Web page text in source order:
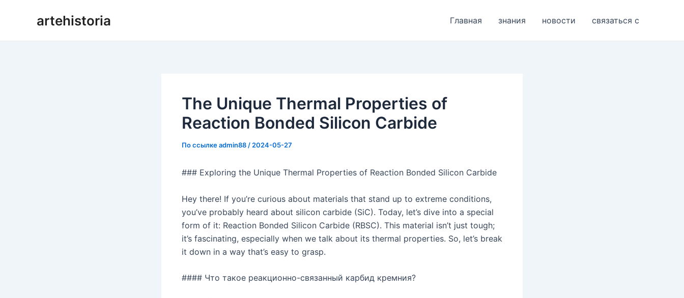
artehistoria Главная знания новости связаться с
The Unique Thermal Properties of
Reaction Bonded Silicon Carbide
По ссылкеadmin88 / 2024-05-27
### Exploring the Unique Thermal Properties of Reaction Bonded Silicon Carbide
Hey there! If you’re curious about materials that stand up to extreme conditions,
you’ve probably heard about silicon carbide (SiC). Today, let’s dive into a special
form of it: Reaction Bonded Silicon Carbide (RBSC). This material isn’t just tough;
it’s fascinating, especially when we talk about its thermal properties. So, let’s break
it down in a way that’s easy to grasp.
#### Что такое реакционно-связанный карбид кремния?